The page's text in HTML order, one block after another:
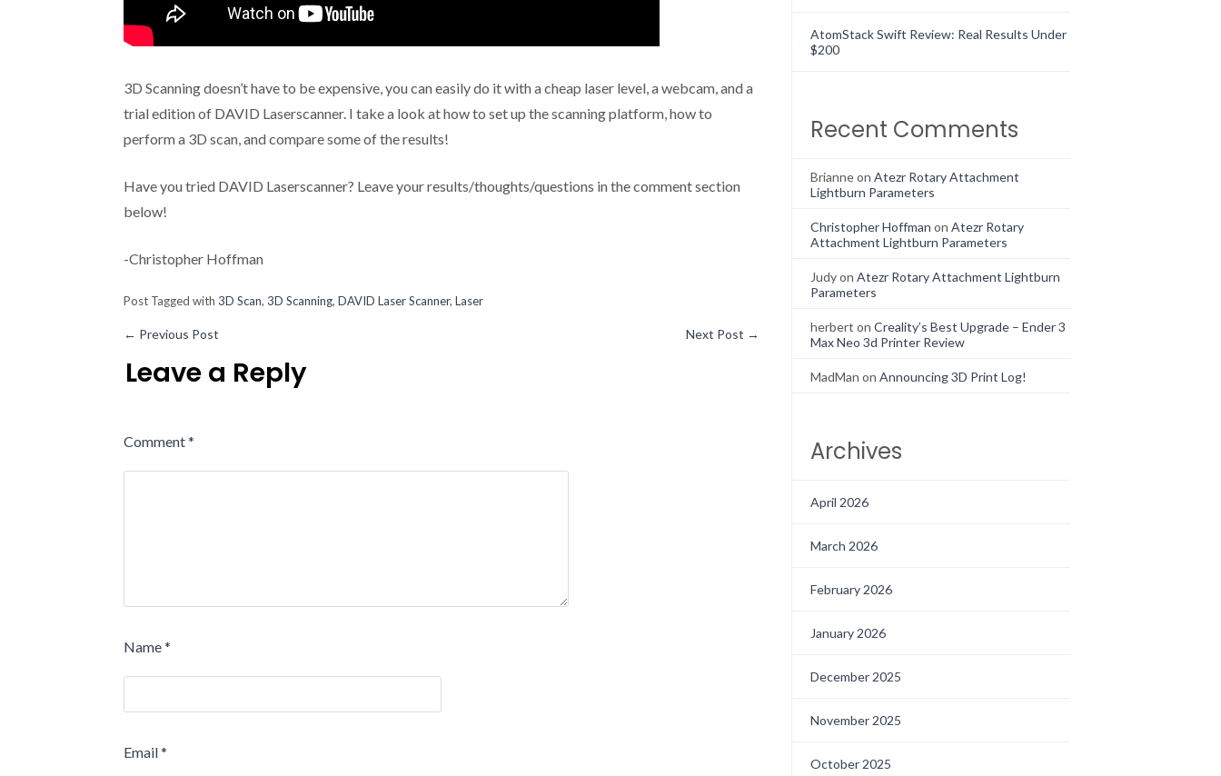
3D Scanning doesn’t have to be expensive, you can easily do it with a cheap laser level, a webcam, and a
trial edition of DAVID Laserscanner. I take a look at how to set up the scanning platform, how to
perform a 3D scan, and compare some of the results!
Have you tried DAVID Laserscanner? Leave your results/thoughts/questions in the comment section
below!
-Christopher Hoffman
Post Tagged with 3D Scan, 3D Scanning, DAVID Laser Scanner, Laser
← Previous Post Next Post →
Leave a Reply
Comment*
Name*
Email*
AtomStack Swift Review: Real Results Under
$200
Recent Comments
Brianneon Atezr Rotary Attachment
Lightburn Parameters
Christopher Hoffman on Atezr Rotary
Attachment Lightburn Parameters
Judyon Atezr Rotary Attachment Lightburn
Parameters
herbert on Creality’s Best Upgrade – Ender 3
Max Neo 3d Printer Review
MadMan on Announcing 3D Print Log!
Archives
April 2026
March 2026
February 2026
January 2026
December 2025
November 2025
October 2025